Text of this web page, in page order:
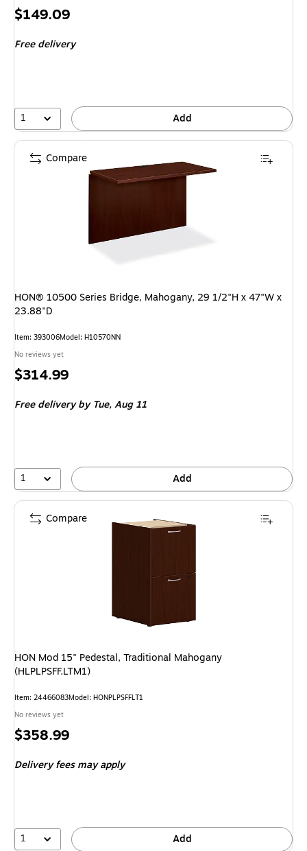
Price
$149.09
Free delivery
1 Add
HON® 10500 Series Bridge, Mahogany, 29 1/2"H x 47"W x
23.88"D
Item: 393006Model: H10570NN
No reviews yet
Price
$314.99
Free deliveryby Tue, Aug 11
1 Add
Compare
HON Mod 15" Pedestal, Traditional Mahogany
(HLPLPSFF.LTM1)
Item: 24466083Model: HONPLPSFFLT1
No reviews yet
Price
$358.99
Delivery fees may apply
1 Add
Compare